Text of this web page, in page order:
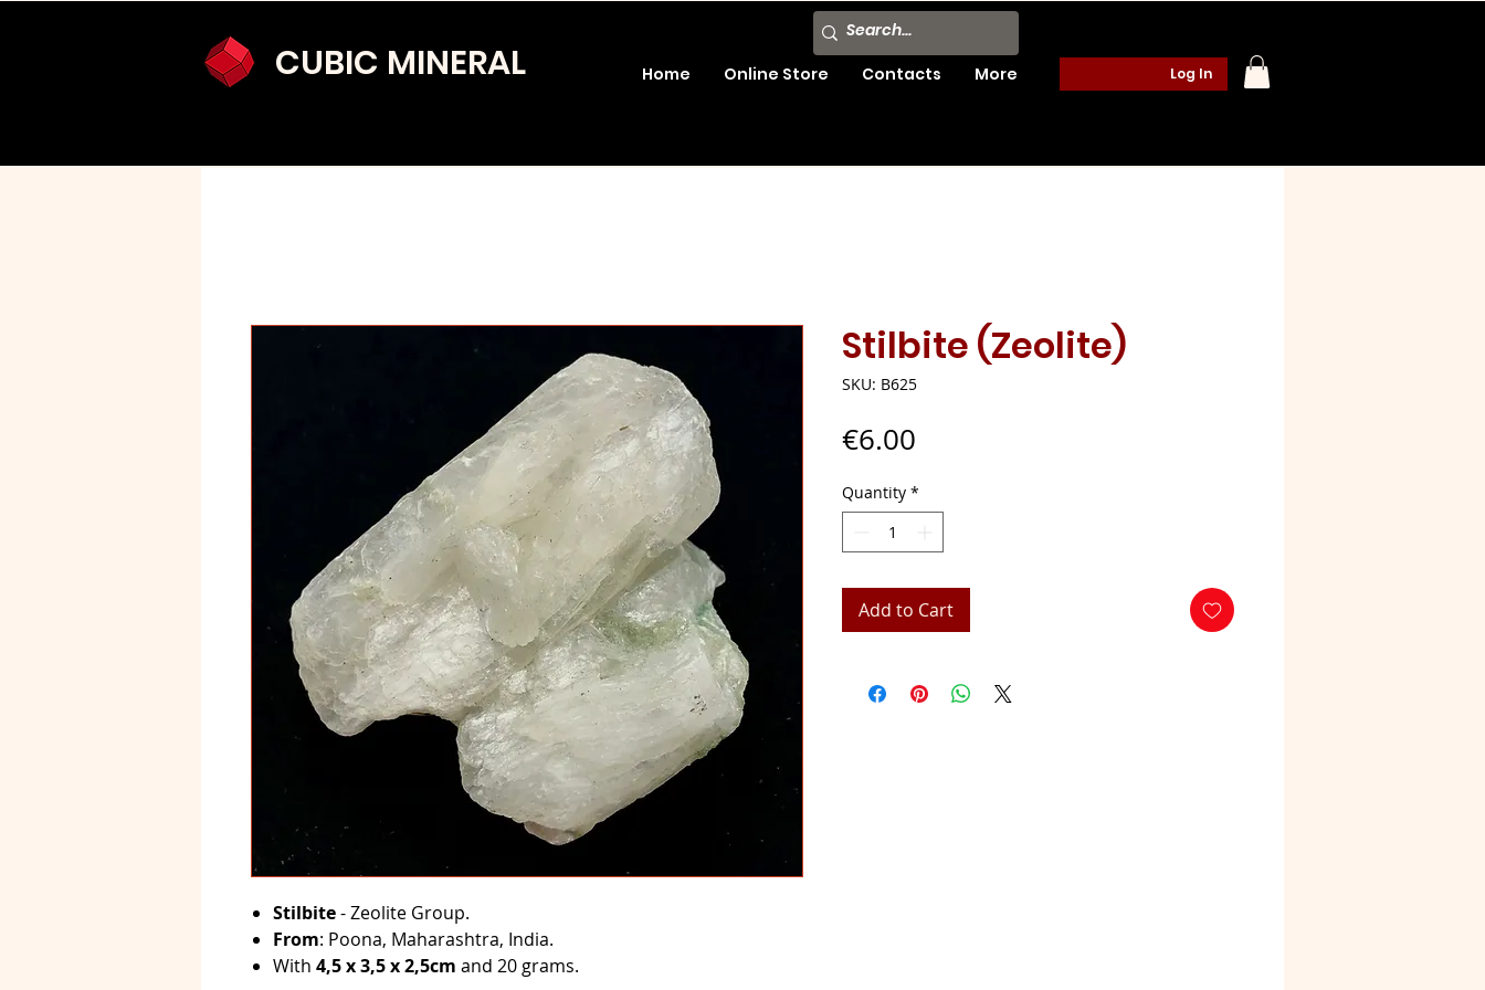
CUBIC MINERAL Home Online Store Contacts More Log In
Stilbite- Zeolite Group.
From: Poona, Maharashtra, India.
With 4,5 x 3,5 x 2,5cm and 20 grams.
Stilbite (Zeolite)
SKU: B625
€6.00
Quantity *
Add to Cart